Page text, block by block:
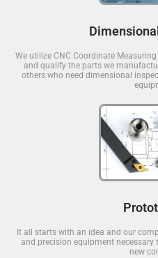
We utilize CNC Coordinate
and qualify the parts we
others who need dimensional
It all starts with an idea and our
and precision equipment
new